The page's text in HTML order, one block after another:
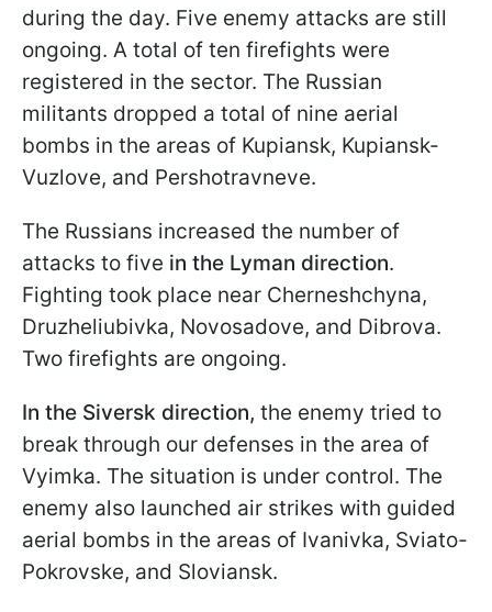
during the day. Five enemy attacks are still
ongoing. A total of ten firefights were
registered in the sector. The Russian
militants dropped a total of nine aerial
bombs in the areas of Kupiansk, Kupiansk-
Vuzlove, and Pershotravneve.
The Russians increased the number of
attacks to five in the Lyman direction.
Fighting took place near Cherneshchyna,
Druzheliubivka, Novosadove, and Dibrova.
Two firefights are ongoing.
In the Siversk direction, the enemy tried to
break through our defenses in the area of
Vyimka. The situation is under control. The
enemy also launched air strikes with guided
aerial bombs in the areas of Ivanivka, Sviato-
Pokrovske, and Sloviansk.